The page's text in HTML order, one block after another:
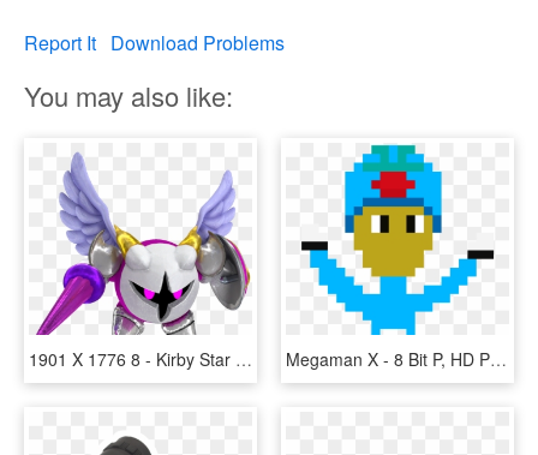
Report It Download Problems
You may also like:
1901 X 1776 8 - Kirby Star Allies Wave 4 Update, HD Png Download Megaman X - 8 Bit P, HD Png Download